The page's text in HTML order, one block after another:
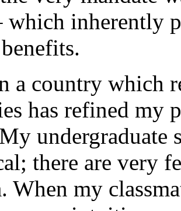
which inherently
a country which
has refined my
undergraduate
there are very
When my